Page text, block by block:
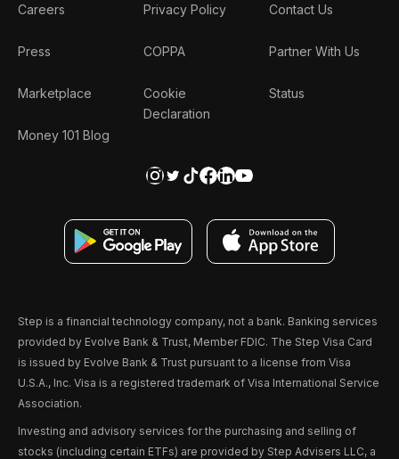
Careers
Press
Marketplace
Money 101 Blog
Privacy Policy
COPPA
Cookie
Declaration
Contact Us
Partner With Us
Status
Step is a financial technology company, not a bank. Banking services
provided by Evolve Bank & Trust, Member FDIC. The Step Visa Card
is issued by Evolve Bank & Trust pursuant to a license from Visa
U.S.A., Inc. Visa is a registered trademark of Visa International Service
Association.
Investing and advisory services for the purchasing and selling of
stocks (including certain ETFs) are provided by Step Advisers LLC, a